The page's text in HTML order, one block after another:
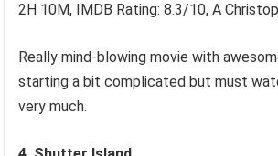
2H 10M, IMDB Rating: 8.3/10, A
Really mind-blowing movie with
starting a bit complicated but must
very much.